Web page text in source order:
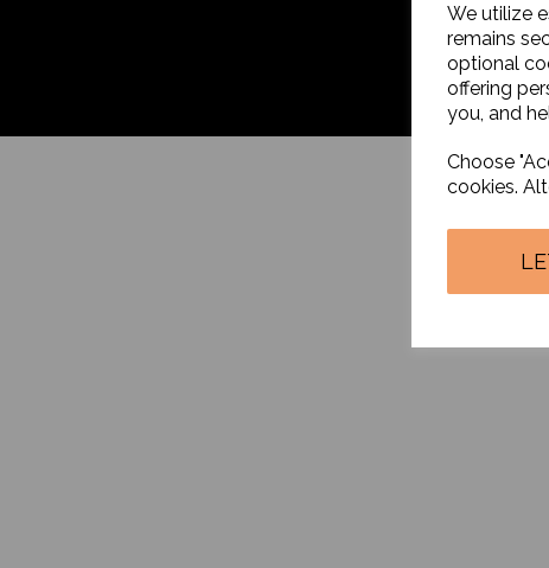
We utilize
remains
optional
offering
you, and
Choose
cookies.